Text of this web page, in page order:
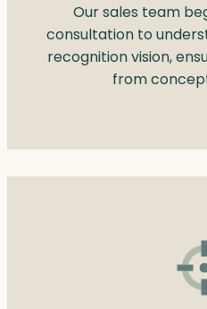
Our sales team
consultation to
recognition vision,
from